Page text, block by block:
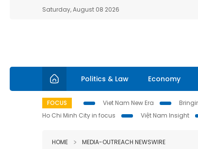
Saturday, August 08 2026
Politics & Law Economy
FOCUS Viet Nam New Era
Ho Chi Minh City in focus
Việt Nam Insight
HOME MEDIA-OUTREACH NEWSWIRE